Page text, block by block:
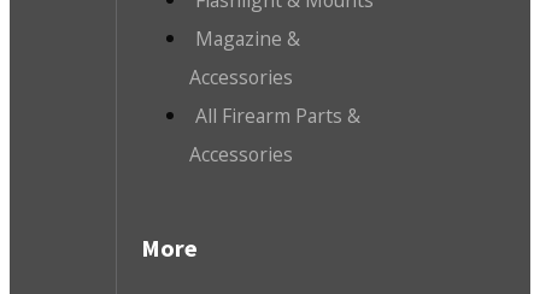
Magazine &
Accessories
All Firearm Parts &
Accessories
More